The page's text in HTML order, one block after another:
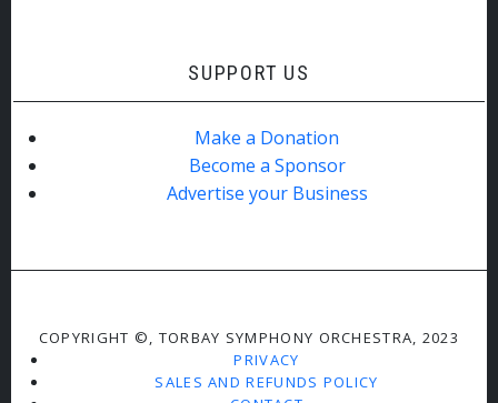
SUPPORT US
Make a Donation
Become a Sponsor
Advertise your Business
COPYRIGHT ©, TORBAY SYMPHONY ORCHESTRA, 2023
PRIVACY
SALES AND REFUNDS POLICY